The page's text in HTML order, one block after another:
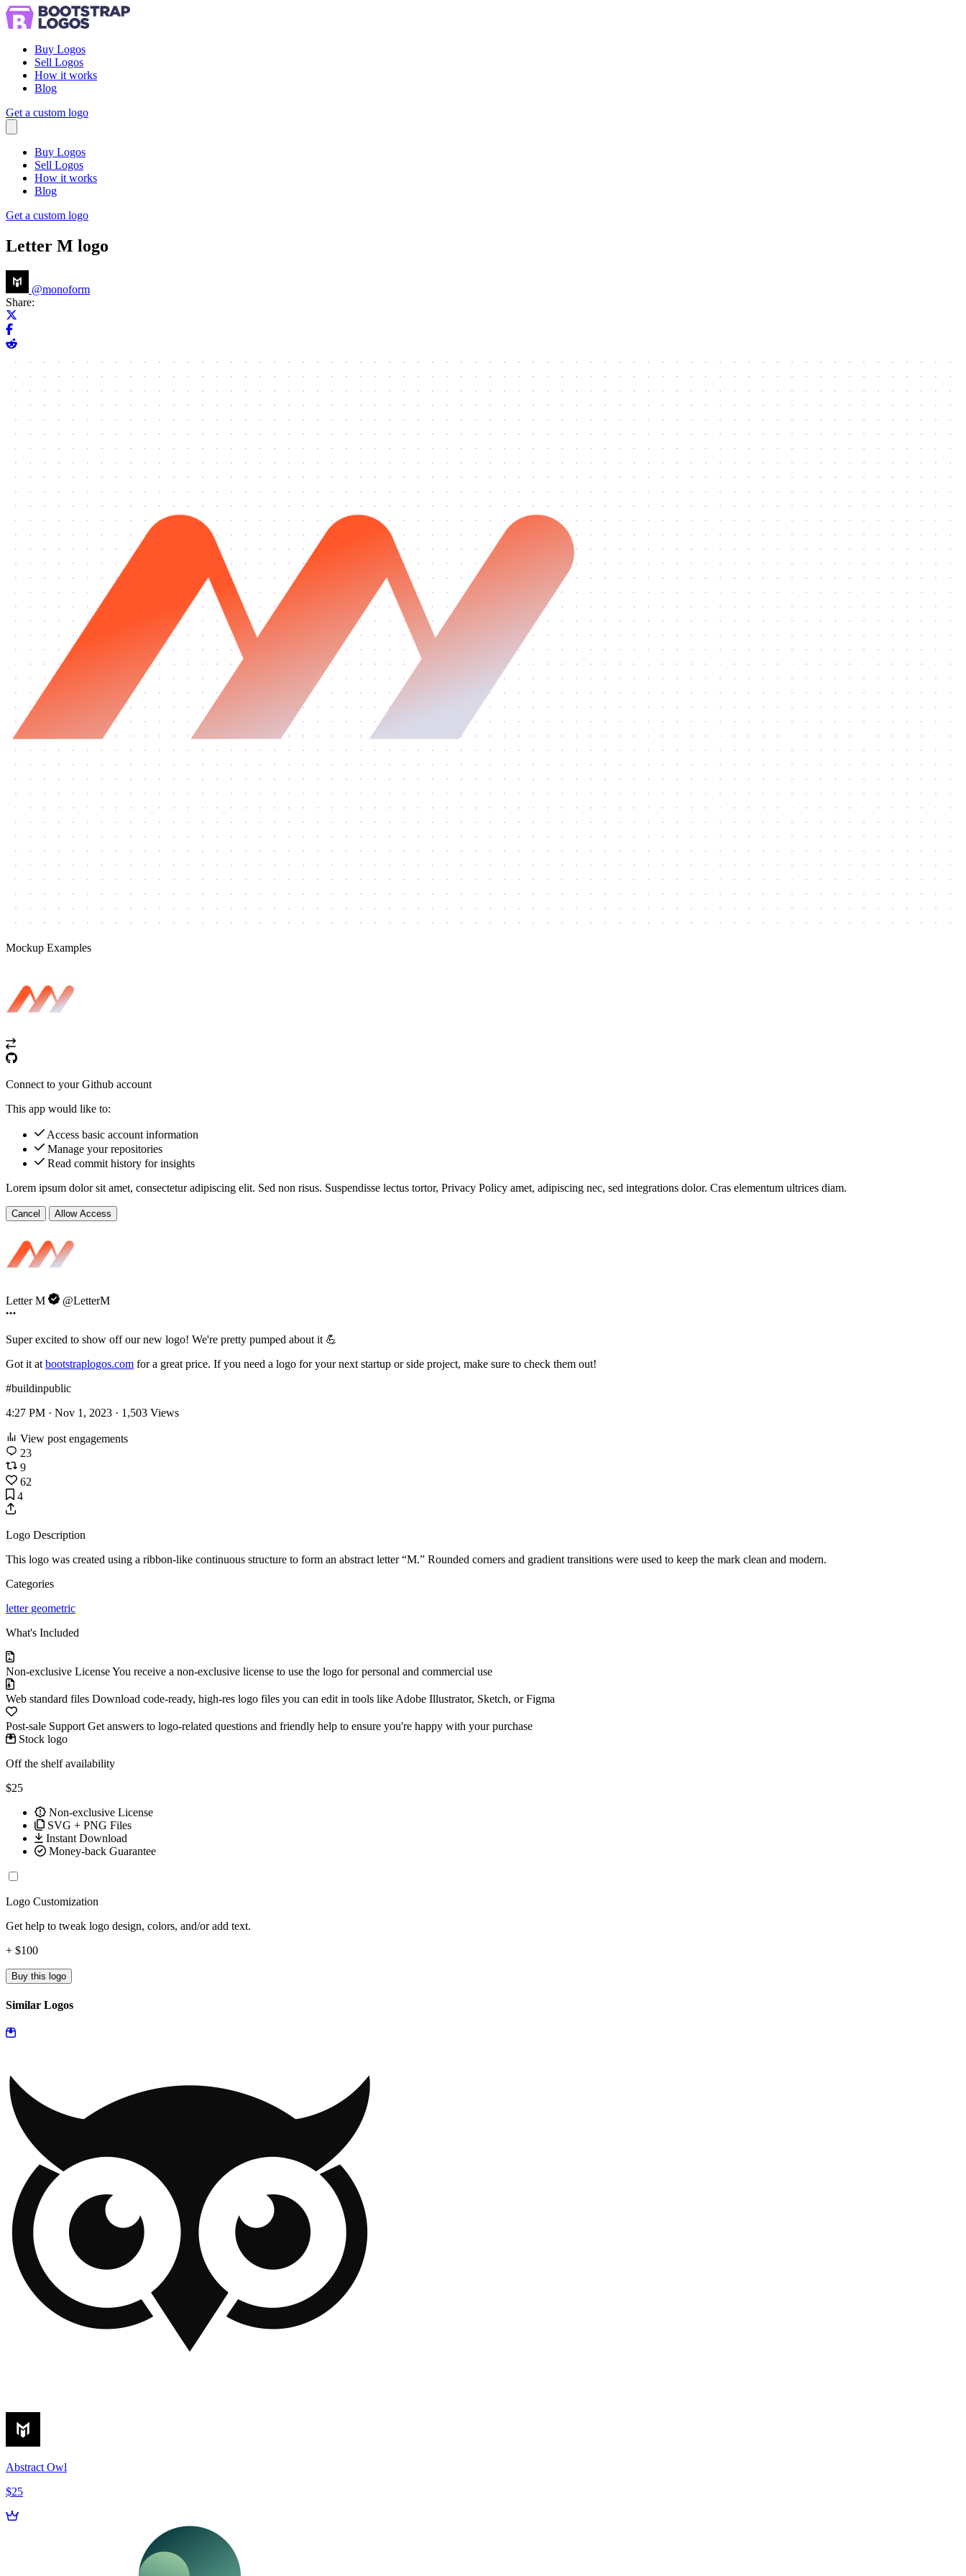
Buy Logos
Sell Logos
How it works
Blog
Get a custom logo
Buy Logos
Sell Logos
How it works
Blog
Get a custom logo
Letter M logo
@monoform
Share:
Share on Facebook
Share on Reddit
Mockup Examples
Connect to your Github account
This app would like to:
Access basic account information
Manage your repositories
Read commit history for insights
Lorem ipsum dolor sit amet, consectetur adipiscing elit. Sed non risus. Suspendisse lectus tortor, Privacy Policy amet, adipiscing nec, sed integrations dolor. Cras elementum ultrices diam.
Cancel Allow Access
Letter M @LetterM
Super excited to show off our new logo! We're pretty pumped about it 💪
Got it at bootstraplogos.com for a great price. If you need a logo for your next startup or side project, make sure to check them out!
#buildinpublic
4:27 PM · Nov 1, 2023 · 1,503 Views
View post engagements
23
9
62
4
Logo Description
This logo was created using a ribbon-like continuous structure to form an abstract letter “M.” Rounded corners and gradient transitions were used to keep the mark clean and modern.
Categories
letter geometric
What's Included
Non-exclusive LicenseYou receive a non-exclusive license to use the logo for personal and commercial use
Web standard files Download code-ready, high-res logo files you can edit in tools like Adobe Illustrator, Sketch, or Figma
Post-sale Support Get answers to logo-related questions and friendly help to ensure you're happy with your purchase
Stock logo
Off the shelf availability
$25
Non-exclusive License
SVG + PNG Files
Instant Download
Money-back Guarantee
Logo Customization
Get help to tweak logo design, colors, and/or add text.
+ $100
Buy this logo
Similar Logos
Abstract Owl
$25